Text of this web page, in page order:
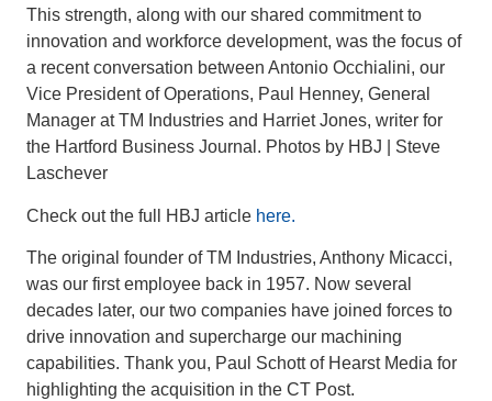
This strength, along with our shared commitment to
innovation and workforce development, was the focus of
a recent conversation between Antonio Occhialini, our
Vice President of Operations, Paul Henney, General
Manager at TM Industries and Harriet Jones, writer for
the Hartford Business Journal. Photos by HBJ | Steve
Laschever
Check out the full HBJ article here.
The original founder of TM Industries, Anthony Micacci,
was our first employee back in 1957. Now several
decades later, our two companies have joined forces to
drive innovation and supercharge our machining
capabilities. Thank you, Paul Schott of Hearst Media for
highlighting the acquisition in the CT Post.